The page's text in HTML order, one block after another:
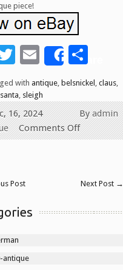
piece!
Twitter
Email
Share
with antique belsnickel claus
santa sleigh
Byadmin
16, 2024
Comments Off
Post Next Post →
antique